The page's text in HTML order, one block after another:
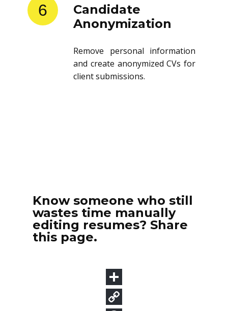
6
Candidate
Anonymization
Remove personal information
and create anonymized CVs for
client submissions.
Know someone who still
wastes time manually
editing resumes? Share
this page.